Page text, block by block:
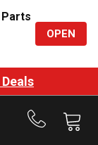
OPEN
Call